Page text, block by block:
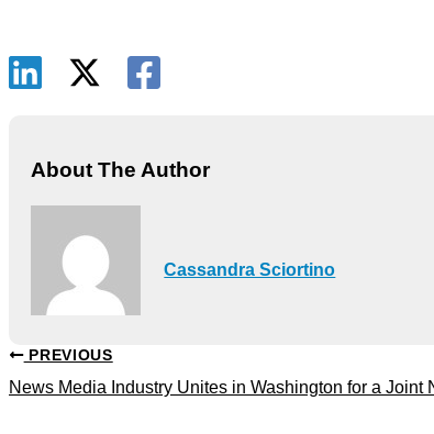
About The Author
Cassandra Sciortino
PREVIOUS
News Media Industry Unites in Washington for a Joint